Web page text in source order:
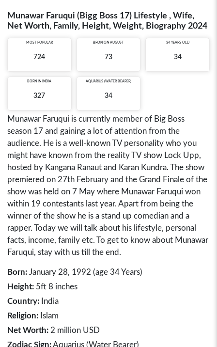
Munawar Faruqui (Bigg Boss 17) Lifestyle , Wife,
Net Worth, Family, Height, Weight, Biography 2024
MOST POPULAR
724
BRON ON AUGUST
73
34 YEARS OLD
34
BORN IN INDIA
327
AQUARIUS (WATER BEARER)
34
Munawar Faruqui is currently member of Big Boss
season 17 and gaining a lot of attention from the
audience. He is a well-known TV personality who you
might have known from the reality TV show Lock Upp,
hosted by Kangana Ranaut and Karan Kundra. The show
premiered on 27th February and the Grand Finale of the
show was held on 7 May where Munawar Faruqui won
within 19 contestants last year. Apart from being the
winner of the show he is a stand up comedian and a
rapper. Today we will talk about his lifestyle, personal
facts, income, family etc. To get to know about Munawar
Faruqui, stay with us till the end.
Born: January 28, 1992 (age 34 Years)
Height: 5ft 8 inches
Country: India
Religion: Islam
Net Worth: 2 million USD
Zodiac Sign:Aquarius (Water Bearer)